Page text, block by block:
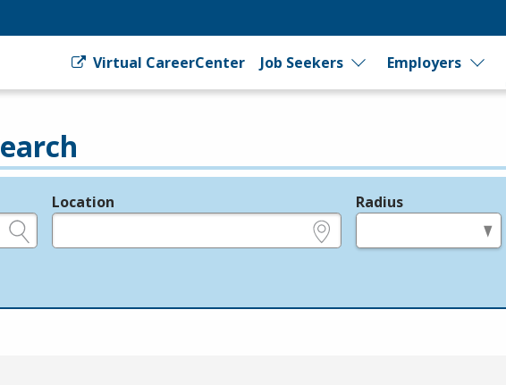
Virtual CareerCenter Job Seekers Employers
Location Radius